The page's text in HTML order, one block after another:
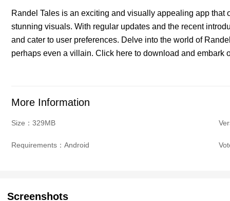
Randel Tales is an exciting and visually appealing app
stunning visuals. With regular updates and the recent
and cater to user preferences. Delve into the world of
perhaps even a villain. Click here to download and embark
More Information
Size：329MB
Requirements：Android
Screenshots